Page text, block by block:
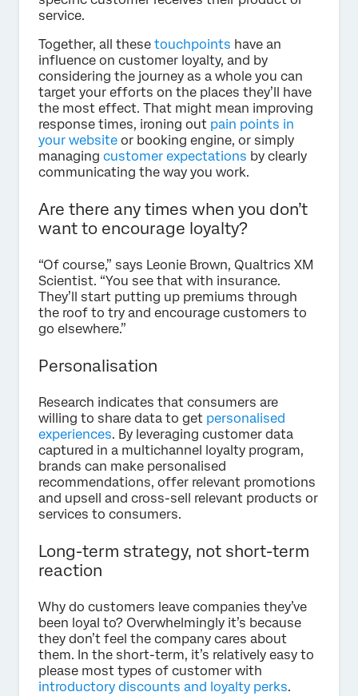
service.
Together, all these touchpoints have an
influence on customer loyalty, and by
considering the journey as a whole you can
target your efforts on the places they’ll have
the most effect. That might mean improving
response times, ironing out pain points in
your website or booking engine, or simply
managing customer expectations by clearly
communicating the way you work.
Are there any times when you don’t
want to encourage loyalty?
“Of course,” says Leonie Brown, Qualtrics XM
Scientist. “You see that with insurance.
They’ll start putting up premiums through
the roof to try and encourage customers to
go elsewhere.”
Personalisation
Research indicates that consumers are
willing to share data to get personalised
experiences. By leveraging customer data
captured in a multichannel loyalty program,
brands can make personalised
recommendations, offer relevant promotions
and upsell and cross-sell relevant products or
services to consumers.
Long-term strategy, not short-term
reaction
Why do customers leave companies they’ve
been loyal to? Overwhelmingly it’s because
they don’t feel the company cares about
them. In the short-term, it’s relatively easy to
please most types of customer with
introductory discounts and loyalty perks.